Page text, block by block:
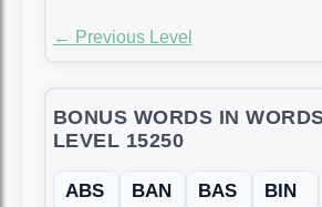
← Previous Level
BONUS WORDS IN
LEVEL 15250
ABS BAN BAS BIN